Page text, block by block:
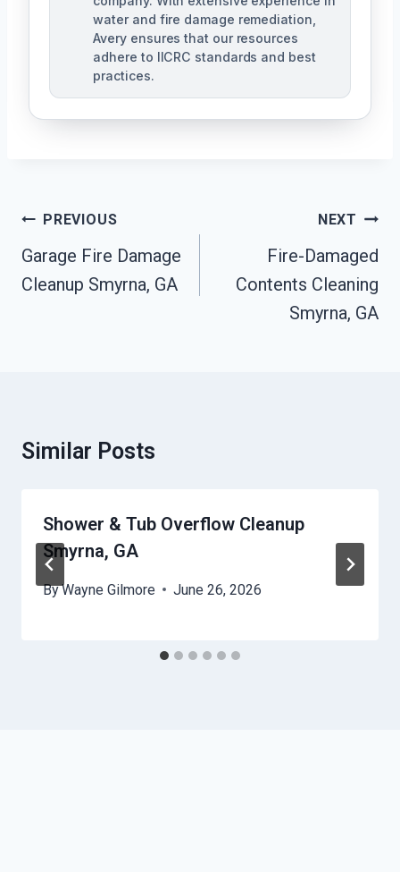
water and fire damage remediation,
Avery ensures that our resources
adhere to IICRC standards and best
practices.
Post
Navigation
PREVIOUS
Garage Fire Damage
Cleanup Smyrna, GA
NEXT
Fire-Damaged
Contents Cleaning
Smyrna, GA
Similar Posts
Shower & Tub Overflow Cleanup
Smyrna, GA
ByWayne Gilmore June 26, 2026